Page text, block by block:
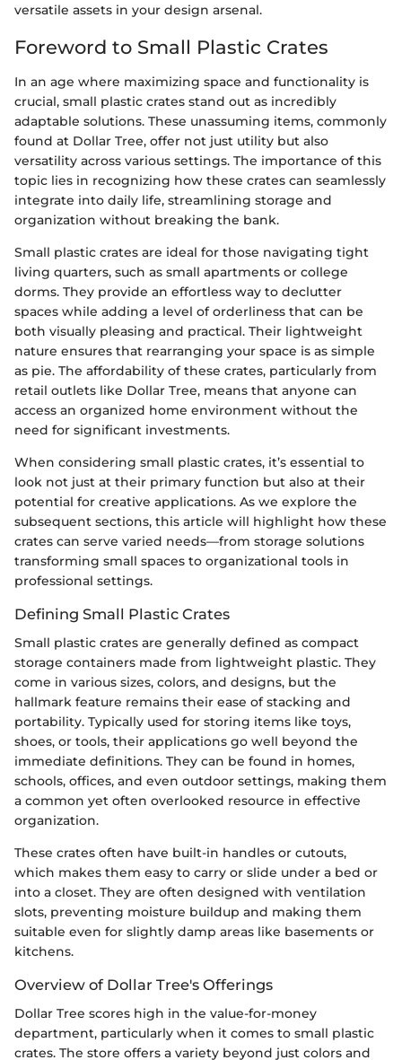
versatile assets in your design arsenal.
Foreword to Small Plastic Crates
In an age where maximizing space and functionality is
crucial, small plastic crates stand out as incredibly
adaptable solutions. These unassuming items, commonly
found at Dollar Tree, offer not just utility but also
versatility across various settings. The importance of this
topic lies in recognizing how these crates can seamlessly
integrate into daily life, streamlining storage and
organization without breaking the bank.
Small plastic crates are ideal for those navigating tight
living quarters, such as small apartments or college
dorms. They provide an effortless way to declutter
spaces while adding a level of orderliness that can be
both visually pleasing and practical. Their lightweight
nature ensures that rearranging your space is as simple
as pie. The affordability of these crates, particularly from
retail outlets like Dollar Tree, means that anyone can
access an organized home environment without the
need for significant investments.
When considering small plastic crates, it’s essential to
look not just at their primary function but also at their
potential for creative applications. As we explore the
subsequent sections, this article will highlight how these
crates can serve varied needs—from storage solutions
transforming small spaces to organizational tools in
professional settings.
Defining Small Plastic Crates
Small plastic crates are generally defined as compact
storage containers made from lightweight plastic. They
come in various sizes, colors, and designs, but the
hallmark feature remains their ease of stacking and
portability. Typically used for storing items like toys,
shoes, or tools, their applications go well beyond the
immediate definitions. They can be found in homes,
schools, offices, and even outdoor settings, making them
a common yet often overlooked resource in effective
organization.
These crates often have built-in handles or cutouts,
which makes them easy to carry or slide under a bed or
into a closet. They are often designed with ventilation
slots, preventing moisture buildup and making them
suitable even for slightly damp areas like basements or
kitchens.
Overview of Dollar Tree's Offerings
Dollar Tree scores high in the value-for-money
department, particularly when it comes to small plastic
crates. The store offers a variety beyond just colors and